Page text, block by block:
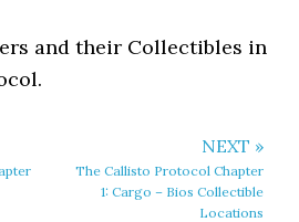
and their Collectibles in
NEXT »
The Callisto Protocol Chapter
1: Cargo – Bios Collectible
Locations